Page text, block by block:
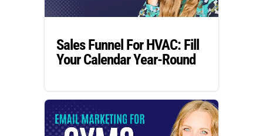
Sales Funnel For HVAC: Fill
Your Calendar Year-Round